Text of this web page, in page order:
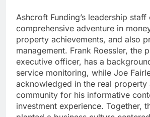
Ashcroft Funding’s leadership staff
comprehensive adventure in
property achievements, and also
management. Frank Roessler, the
executive officer, has a
service monitoring, while Joe
acknowledged in the real property
community for his informative
investment experience. Together,